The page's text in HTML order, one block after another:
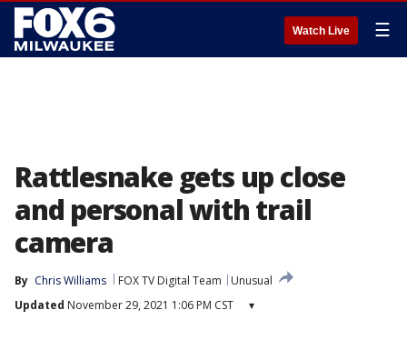
Watch Live ☰
Rattlesnake gets up close
and personal with trail
camera
By Chris Williams FOX TV Digital Team
Unusual
Updated November 29, 2021 1:06 PM CST ▾